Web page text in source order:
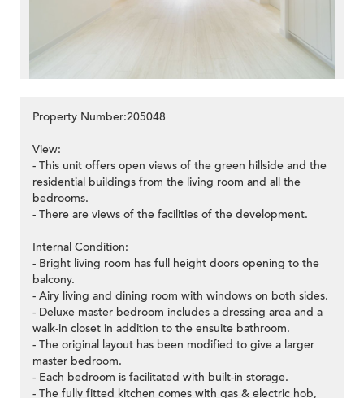
Property Number:205048
View:
- This unit offers open views of the green hillside and the
residential buildings from the living room and all the
bedrooms.
- There are views of the facilities of the development.
Internal Condition:
- Bright living room has full height doors opening to the
balcony.
- Airy living and dining room with windows on both sides.
- Deluxe master bedroom includes a dressing area and a
walk-in closet in addition to the ensuite bathroom.
- The original layout has been modified to give a larger
master bedroom.
- Each bedroom is facilitated with built-in storage.
- The fully fitted kitchen comes with gas & electric hob,